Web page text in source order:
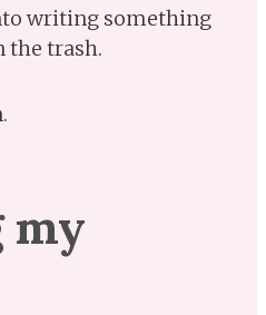
writing something
the trash.
my